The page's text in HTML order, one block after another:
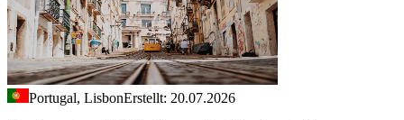
Portugal, LisbonErstellt: 20.07.2026